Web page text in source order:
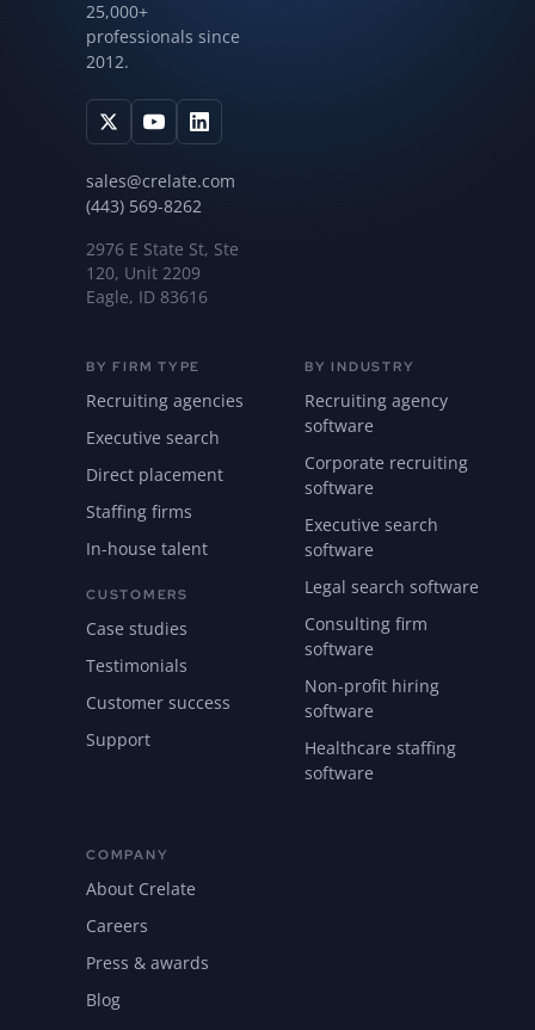
25,000+
professionals since
2012.
sales@crelate.com
(443) 569-8262
2976 E State St, Ste
120, Unit 2209
Eagle, ID 83616
BY FIRM TYPE
Recruiting agencies
Executive search
Direct placement
Staffing firms
In-house talent
CUSTOMERS
Case studies
Testimonials
Customer success
Support
BY INDUSTRY
Recruiting agency
software
Corporate recruiting
software
Executive search
software
Legal search software
Consulting firm
software
Non-profit hiring
software
Healthcare staffing
software
COMPANY
About Crelate
Careers
Press & awards
Blog